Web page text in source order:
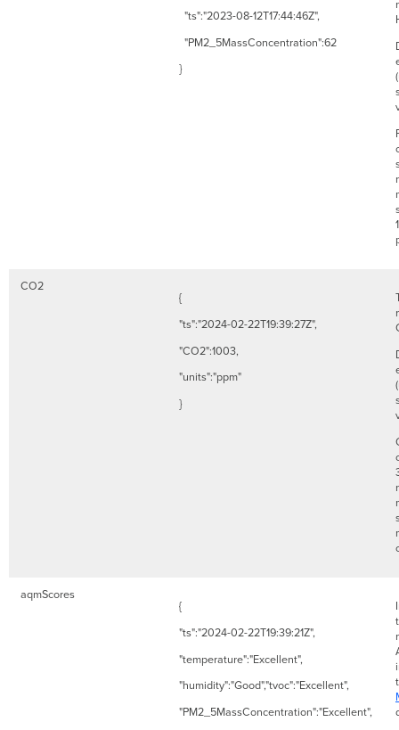
"ts":"2023-08-12T17:44:46Z",
"PM2_5MassConcentration":62
}
CO2
{
"ts":"2024-02-22T19:39:27Z",
"CO2":1003,
"units":"ppm"
}
aqmScores
{
"ts":"2024-02-22T19:39:21Z",
"temperature":"Excellent",
"humidity":"Good","tvoc":"Excellent",
"PM2_5MassConcentration":"Excellent",